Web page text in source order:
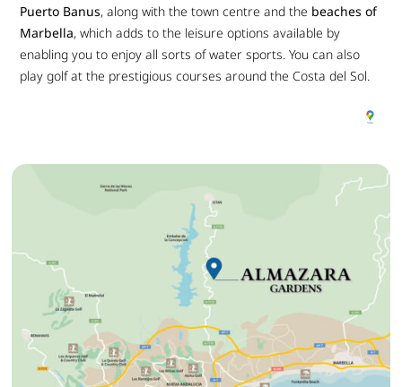
Puerto Banus, along with the town centre and the beaches of
Marbella, which adds to the leisure options available by
enabling you to enjoy all sorts of water sports. You can also
play golf at the prestigious courses around the Costa del Sol.